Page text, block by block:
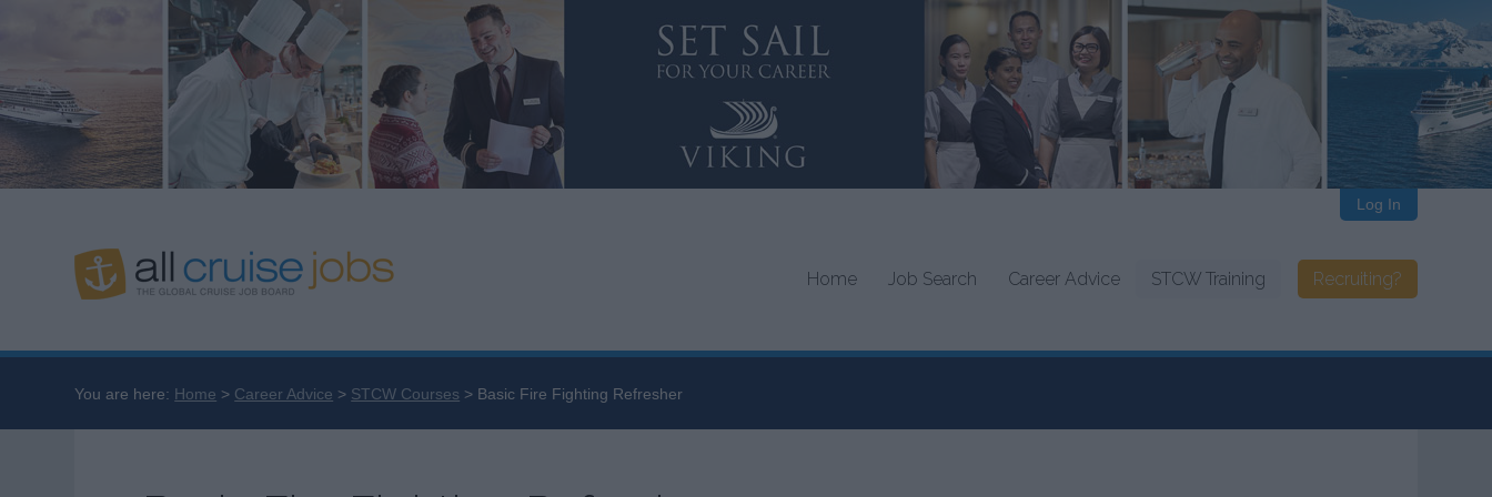
Home Job Search Career Advice STCW Training Recruiting?
Log In
You are here: Home Career Advice STCW Courses Basic Fire Fighting Refresher